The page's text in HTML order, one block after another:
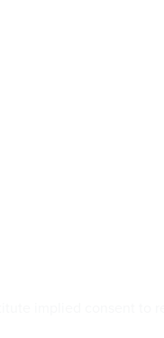
implied consent to